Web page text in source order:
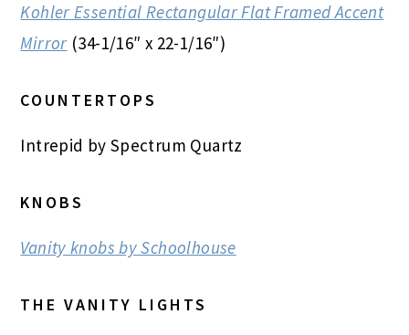
Kohler Essential Rectangular Flat Framed Accent
Mirror (34-1/16″ x 22-1/16″)
COUNTERTOPS
Intrepid by Spectrum Quartz
KNOBS
Vanity knobs by Schoolhouse
THE VANITY LIGHTS